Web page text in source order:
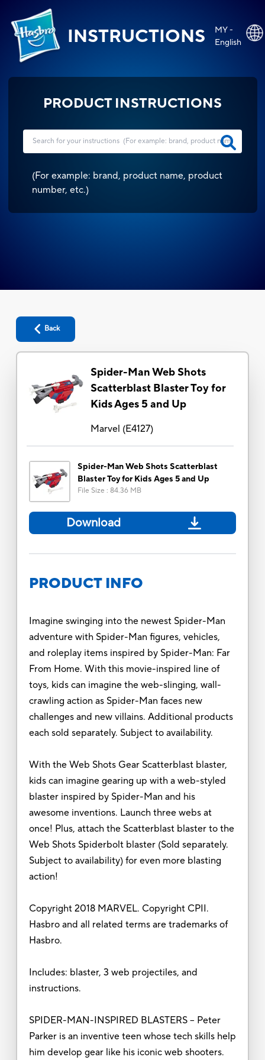
INSTRUCTIONS
MY -
English
PRODUCT INSTRUCTIONS
(For example: brand, product name, product
number, etc.)
Back
Spider-Man Web Shots
Scatterblast Blaster Toy for
Kids Ages 5 and Up
Marvel (E4127)
Spider-Man Web Shots Scatterblast
Blaster Toy for Kids Ages 5 and Up
File Size : 84.36 MB
Download
PRODUCT INFO
Imagine swinging into the newest Spider-Man
adventure with Spider-Man figures, vehicles,
and roleplay items inspired by Spider-Man: Far
From Home. With this movie-inspired line of
toys, kids can imagine the web-slinging, wall-
crawling action as Spider-Man faces new
challenges and new villains. Additional products
each sold separately. Subject to availability.
With the Web Shots Gear Scatterblast blaster,
kids can imagine gearing up with a web-styled
blaster inspired by Spider-Man and his
awesome inventions. Launch three webs at
once! Plus, attach the Scatterblast blaster to the
Web Shots Spiderbolt blaster (Sold separately.
Subject to availability) for even more blasting
action!
Copyright 2018 MARVEL. Copyright CPII.
Hasbro and all related terms are trademarks of
Hasbro.
Includes: blaster, 3 web projectiles, and
instructions.
SPIDER-MAN-INSPIRED BLASTERS – Peter
Parker is an inventive teen whose tech skills help
him develop gear like his iconic web shooters.